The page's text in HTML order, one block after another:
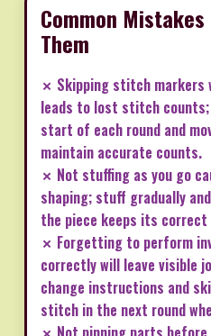
Common Mistakes
Them
✗ Skipping stitch markers
leads to lost stitch
start of each round and
maintain accurate counts.
✗ Not stuffing as you go
shaping; stuff gradually
the piece keeps its
✗ Forgetting to perform
correctly will leave visible
change instructions and
stitch in the next round